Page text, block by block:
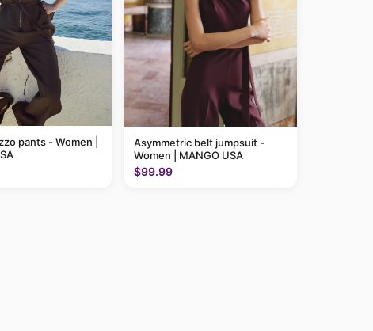
pants - Women |
Asymmetric belt jumpsuit -
Women | MANGO USA
$99.99